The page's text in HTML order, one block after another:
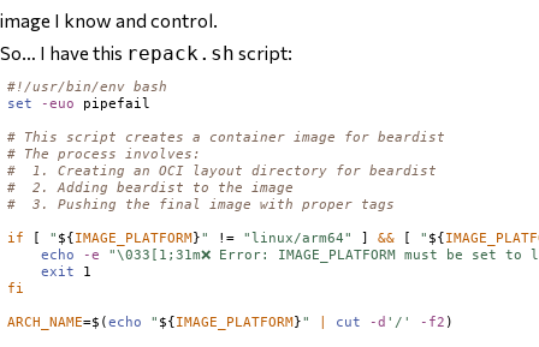
image I know and control.
So… I have this repack.sh script:
#!/usr/bin/env bash
set
-euo pipefail
# This script creates a container image for beardist
# The process involves:
#  1. Creating an OCI layout directory for beardist
#  2. Adding beardist to the image
#  3. Pushing the final image with proper tags
if [ " ${IMAGE_PLATFORM}" != "linux/arm64" ] && [ " ${
echo
-e
"\033[1;31m❌ Error: IMAGE_PLATFORM must be set
exit
fi
ARCH_NAME=$(echo " ${IMAGE_PLATFORM}" cut -d '/' -f2 )